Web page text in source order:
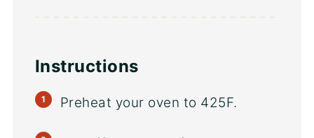
Instructions
Preheat your oven to 425F.